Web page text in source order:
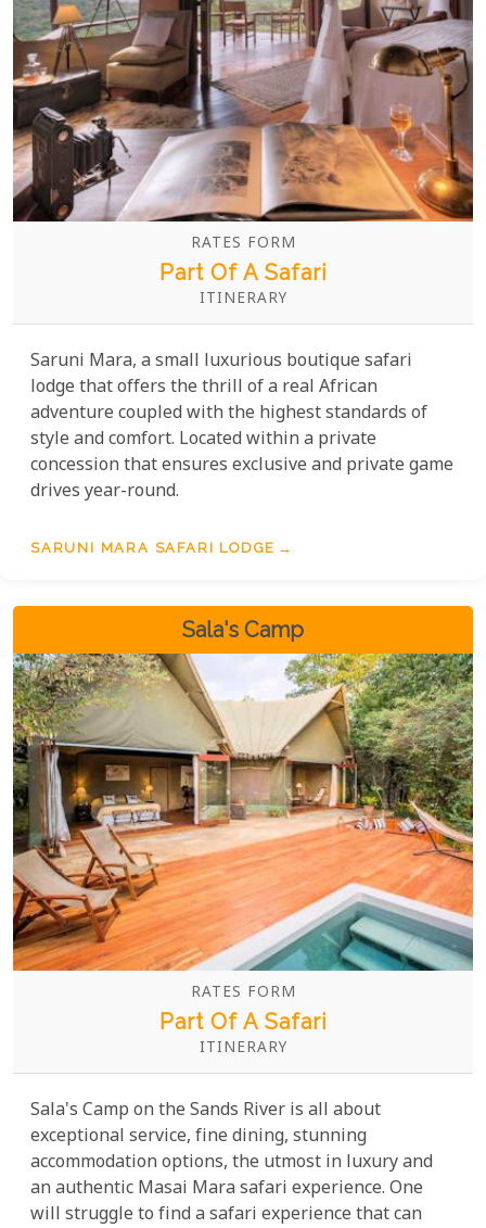
RATES FORM
Part Of A Safari
ITINERARY
Saruni Mara, a small luxurious boutique safari
lodge that offers the thrill of a real African
adventure coupled with the highest standards of
style and comfort. Located within a private
concession that ensures exclusive and private game
drives year-round.
SARUNI MARA SAFARI LODGE
Sala's Camp
RATES FORM
Part Of A Safari
ITINERARY
Sala's Camp on the Sands River is all about
exceptional service, fine dining, stunning
accommodation options, the utmost in luxury and
an authentic Masai Mara safari experience. One
will struggle to find a safari experience that can